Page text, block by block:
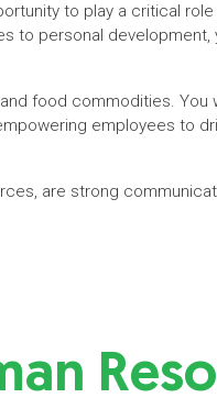
to play a critical
to personal
food commodities. You
employees to
are strong